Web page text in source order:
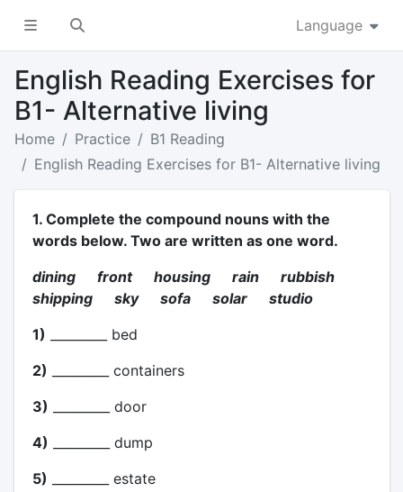
Language
English Reading Exercises for
B1- Alternative living
Home Practice
B1 Reading
English Reading Exercises for B1- Alternative living
1. Complete the compound nouns with the
words below. Two are written as one word.
dining front housing rain rubbish
shipping sky sofa solar studio
1) _________ bed
2) _________ containers
3) _________ door
4) _________ dump
5) _________ estate